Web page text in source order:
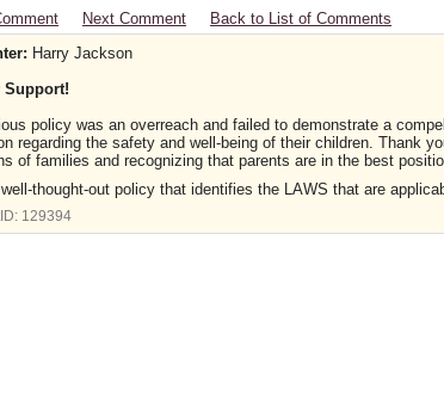
Next Comment Back to List of Comments
Harry Jackson
policy was an overreach and failed to demonstrate a
regarding the safety and well-being of their children. Thank
of families and recognizing that parents are in the best
thought-out policy that identifies the LAWS that are
129394